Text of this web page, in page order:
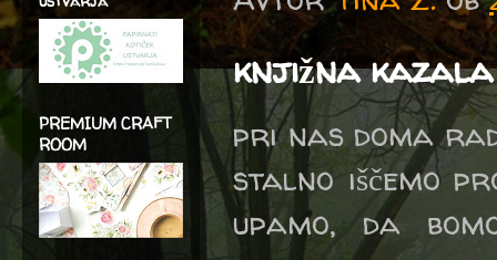
knjižna kazala
pri nas doma
stalno iščemo
upamo, da
PREMIUM CRAFT
ROOM